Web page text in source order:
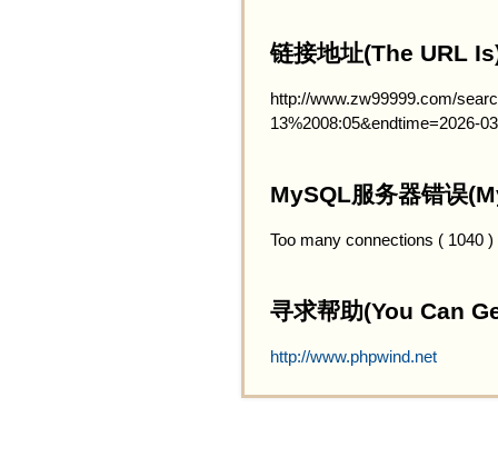
链接地址(The URL
http://www.zw99999.com/
13%2008:05&endtime=2026-
MySQL服务器错误
Too many connections ( 1040 )
寻求帮助(You Can
http://www.phpwind.net